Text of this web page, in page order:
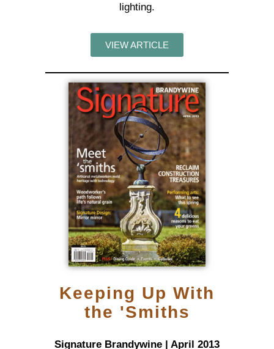
lighting.
VIEW ARTICLE
Keeping Up With
the 'Smiths
Signature Brandywine | April 2013